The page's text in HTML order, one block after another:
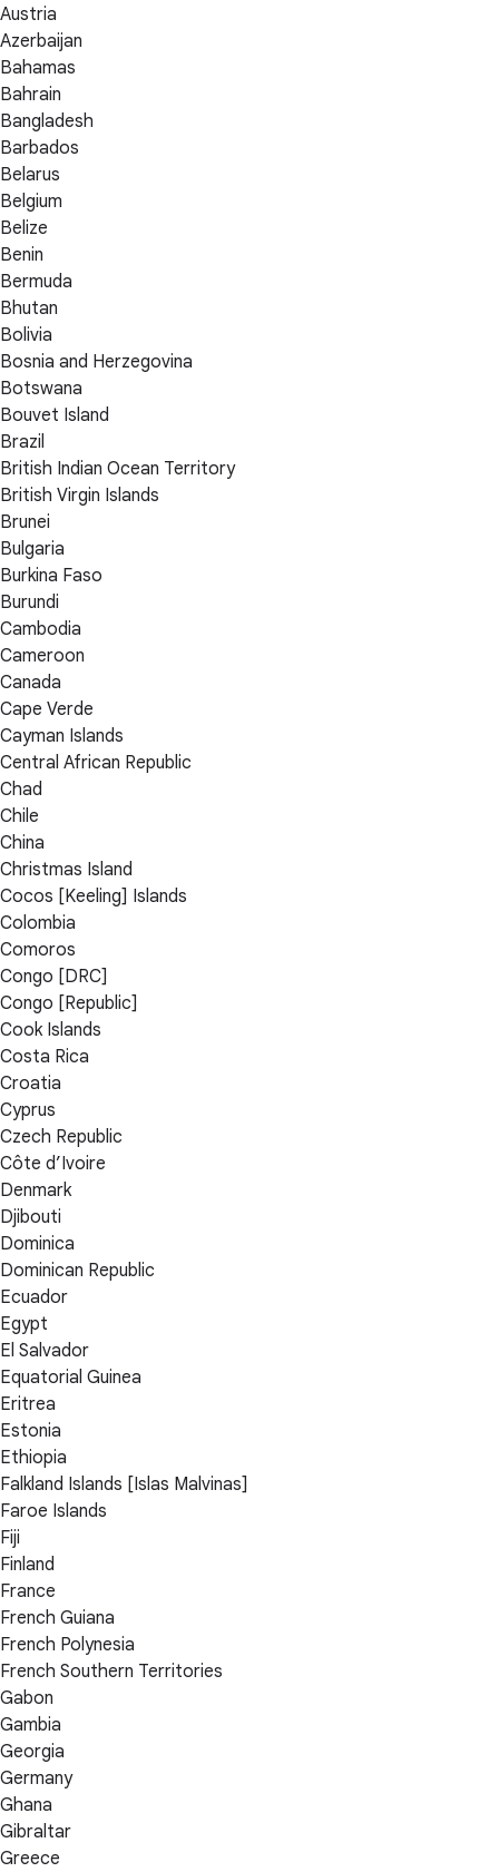
Austria
Azerbaijan
Bahamas
Bahrain
Bangladesh
Barbados
Belarus
Belgium
Belize
Benin
Bermuda
Bhutan
Bolivia
Bosnia and Herzegovina
Botswana
Bouvet Island
Brazil
British Indian Ocean Territory
British Virgin Islands
Brunei
Bulgaria
Burkina Faso
Burundi
Cambodia
Cameroon
Canada
Cape Verde
Cayman Islands
Central African Republic
Chad
Chile
China
Christmas Island
Cocos [Keeling] Islands
Colombia
Comoros
Congo [DRC]
Congo [Republic]
Cook Islands
Costa Rica
Croatia
Cyprus
Czech Republic
Côte d’Ivoire
Denmark
Djibouti
Dominica
Dominican Republic
Ecuador
Egypt
El Salvador
Equatorial Guinea
Eritrea
Estonia
Ethiopia
Falkland Islands [Islas Malvinas]
Faroe Islands
Fiji
Finland
France
French Guiana
French Polynesia
French Southern Territories
Gabon
Gambia
Georgia
Germany
Ghana
Gibraltar
Greece